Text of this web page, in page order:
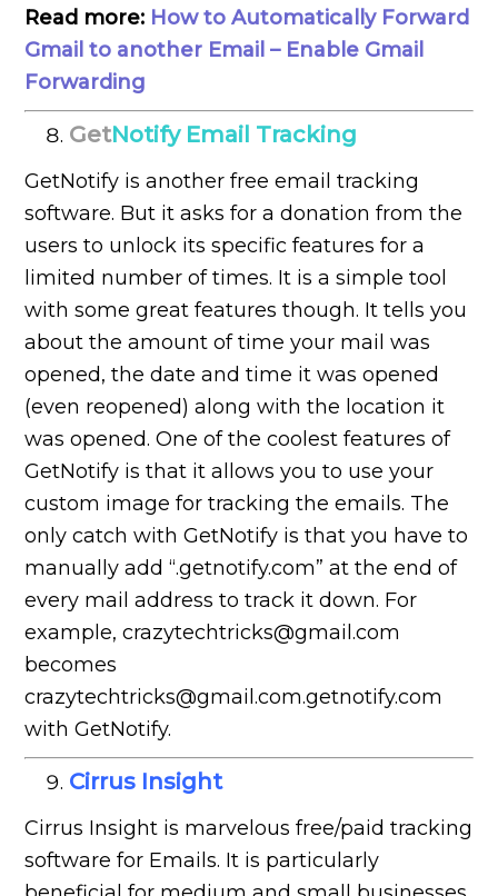
Read more: How to Automatically Forward
Gmail to another Email – Enable Gmail
Forwarding
GetNotify Email Tracking
GetNotify is another free email tracking
software. But it asks for a donation from the
users to unlock its specific features for a
limited number of times. It is a simple tool
with some great features though. It tells you
about the amount of time your mail was
opened, the date and time it was opened
(even reopened) along with the location it
was opened. One of the coolest features of
GetNotify is that it allows you to use your
custom image for tracking the emails. The
only catch with GetNotify is that you have to
manually add “.getnotify.com” at the end of
every mail address to track it down. For
example, crazytechtricks@gmail.com
becomes
crazytechtricks@gmail.com.getnotify.com
with GetNotify.
Cirrus Insight
Cirrus Insight is marvelous free/paid tracking
software for Emails. It is particularly